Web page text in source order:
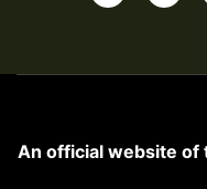
An official website of